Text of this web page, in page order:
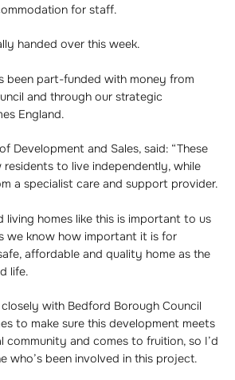
for staff.
handed over this week.
been part-funded with money from
and through our strategic
England.
Development and Sales, said: “These
to live independently, while
a specialist care and support provider.
living homes like this is important to us
we know how important it is for
affordable and quality home as the
life.
with Bedford Borough Council
to make sure this development meets
community and comes to fruition, so I’d
who’s been involved in this project.